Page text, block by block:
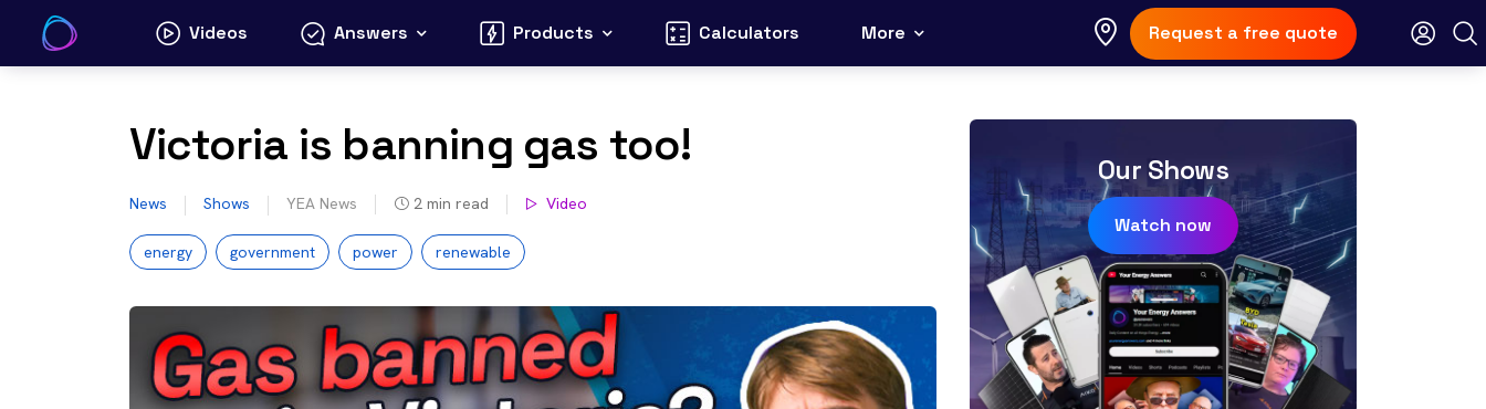
content
Videos Answers Products Calculators More Request a free quote
Victoria is banning gas too!
News Shows YEA News 2 min read Video
energy government power renewable
Our Shows
Watch now